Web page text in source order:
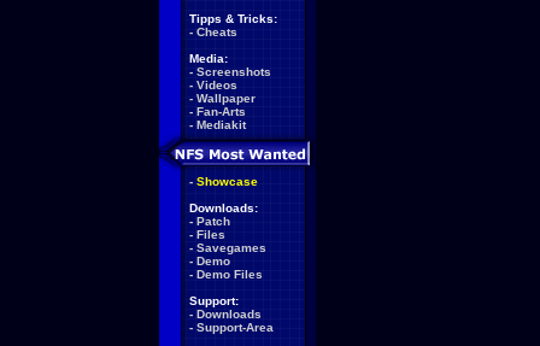
Tipps & Tricks:
- Cheats
Media:
- Screenshots
- Videos
- Wallpaper
- Fan-Arts
- Mediakit
- Showcase
Downloads:
- Patch
- Files
- Savegames
- Demo
- Demo Files
Support:
- Downloads
- Support-Area